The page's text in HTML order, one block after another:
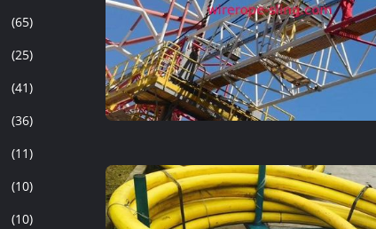
(65)
(25)
(41)
(36)
(11)
(10)
(10)